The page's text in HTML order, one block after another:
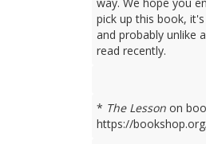
pick up this book,
and probably unlike
read recently.
* The Lesson on
https://